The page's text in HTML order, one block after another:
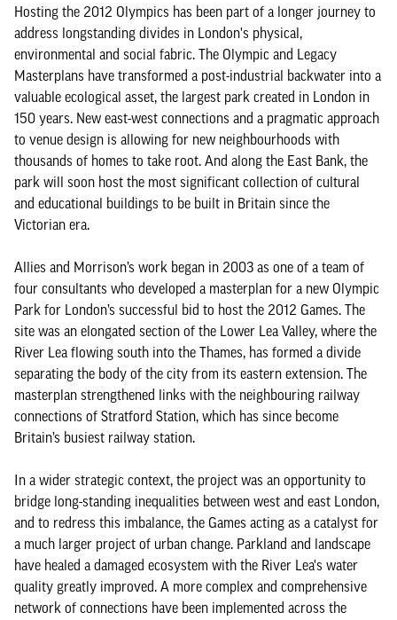
Hosting the 2012 Olympics has been part of a longer journey to
address longstanding divides in London's physical,
environmental and social fabric. The Olympic and Legacy
Masterplans have transformed a post-industrial backwater into a
valuable ecological asset, the largest park created in London in
150 years. New east-west connections and a pragmatic approach
to venue design is allowing for new neighbourhoods with
thousands of homes to take root. And along the East Bank, the
park will soon host the most significant collection of cultural
and educational buildings to be built in Britain since the
Victorian era.
Allies and Morrison’s work began in 2003 as one of a team of
four consultants who developed a masterplan for a new Olympic
Park for London’s successful bid to host the 2012 Games. The
site was an elongated section of the Lower Lea Valley, where the
River Lea flowing south into the Thames, has formed a divide
separating the body of the city from its eastern extension. The
masterplan strengthened links with the neighbouring railway
connections of Stratford Station, which has since become
Britain’s busiest railway station.
In a wider strategic context, the project was an opportunity to
bridge long-standing inequalities between west and east London,
and to redress this imbalance, the Games acting as a catalyst for
a much larger project of urban change. Parkland and landscape
have healed a damaged ecosystem with the River Lea's water
quality greatly improved. A more complex and comprehensive
network of connections have been implemented across the